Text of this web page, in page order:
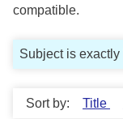
compatible.
Subject is exactly
Sort by: Title